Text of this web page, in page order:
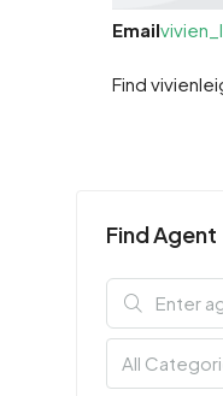
Email
Find
Find Agent
All